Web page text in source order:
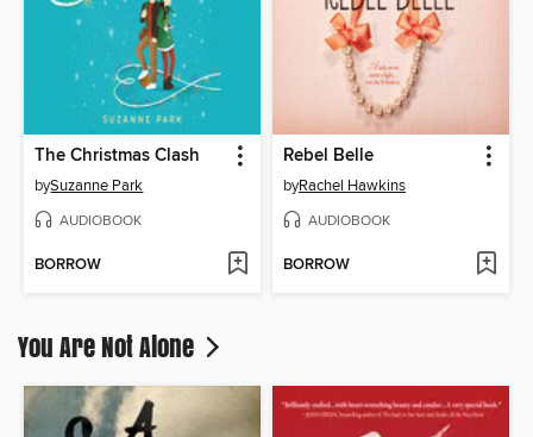
The Christmas Clash
bySuzanne Park
AUDIOBOOK
BORROW
Rebel Belle
byRachel Hawkins
AUDIOBOOK
BORROW
You Are Not Alone